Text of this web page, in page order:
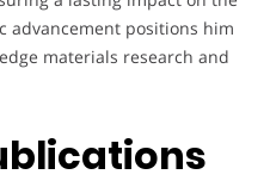
advancement positions him
materials research and